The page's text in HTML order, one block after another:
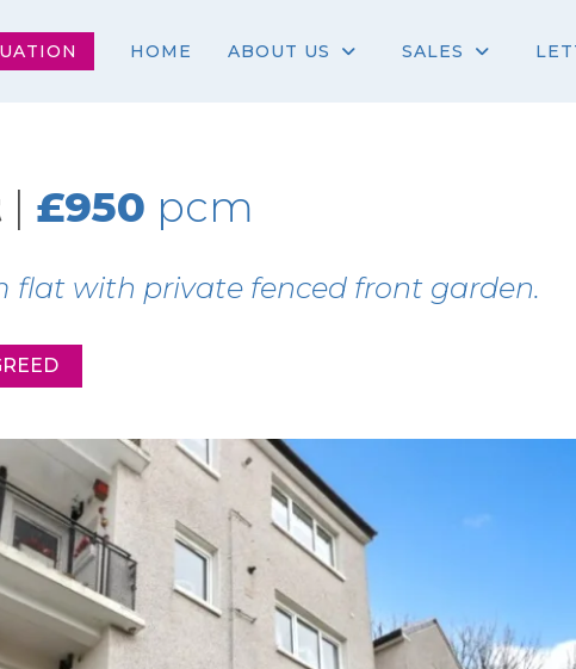
HOME ABOUT US SALES
| £950 pcm
flat with private fenced front garden.